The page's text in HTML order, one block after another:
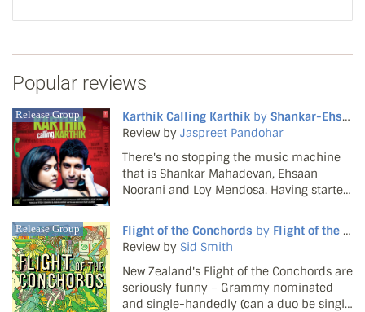
Popular reviews
Release Group Karthik Calling Karthik by Shankar-Ehsaan-Loy
Review by Jaspreet Pandohar
There's no stopping the music machine
that is Shankar Mahadevan, Ehsaan
Noorani and Loy Mendosa. Having started
Name is Khan, the trio hit the rights notes
once again with Karthik Calling Karthik.
Fresh and fu...
Release Group Flight of the Conchords by Flight of the Conchords
Review by Sid Smith
New Zealand's Flight of the Conchords are
seriously funny – Grammy nominated
and single-handedly (can a duo be single